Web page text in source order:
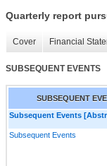
Quarterly report
Cover Financial
SUBSEQUENT EVENTS
SUBSEQUENT
Subsequent Events
Subsequent Events